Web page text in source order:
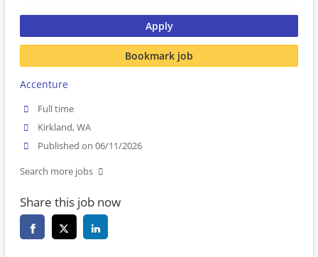
Apply
Bookmark job
Accenture
Full time
Kirkland, WA
Published on 06/11/2026
Search more jobs
Share this job now